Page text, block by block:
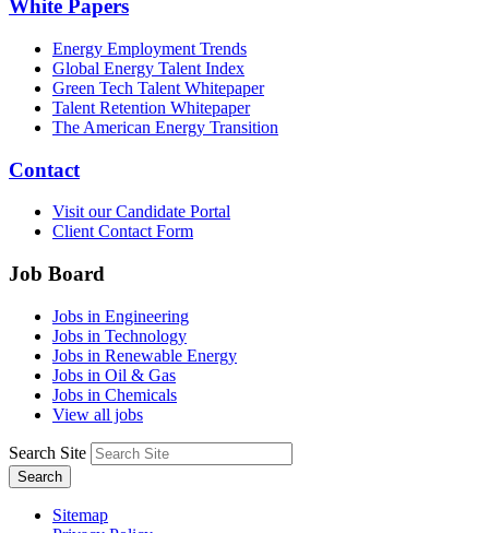
White Papers
Energy Employment Trends
Global Energy Talent Index
Green Tech Talent Whitepaper
Talent Retention Whitepaper
The American Energy Transition
Contact
Visit our Candidate Portal
Client Contact Form
Job Board
Jobs in Engineering
Jobs in Technology
Jobs in Renewable Energy
Jobs in Oil & Gas
Jobs in Chemicals
View all jobs
Search Site
Search
Sitemap